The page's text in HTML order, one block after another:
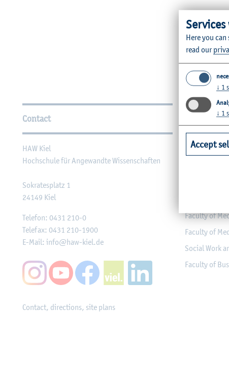
Further Information
Contact
HAW Kiel
Hochschule für Angewandte Wissenschaften
Sokratesplatz 1
24149 Kiel
Telefon: 0431 210-0
Telefax: 0431 210-1900
E-Mail: info@haw-kiel.de
Contact, directions, site plans
Faculties
Faculty of
Faculty of
Faculty of
Social Work
Faculty of
Here you
read our
↓ 1
↓ 1
Accept